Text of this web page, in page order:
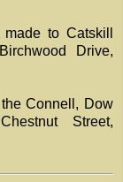
to Catskill
Drive,
Connell, Dow
Street,